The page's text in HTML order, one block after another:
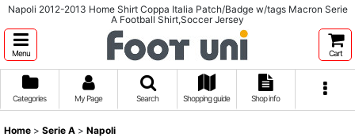
Napoli 2012-2013 Home Shirt Coppa Italia Patch/Badge w/tags Macron Serie
A Football Shirt,Soccer Jersey
Menu Cart
Categories My Page Search Shopping guide Shop info
Home > Serie A > Napoli